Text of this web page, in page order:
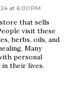
at 6:00 PM
that sells
visit these
herbs, oils, and
Many
personal
their lives.